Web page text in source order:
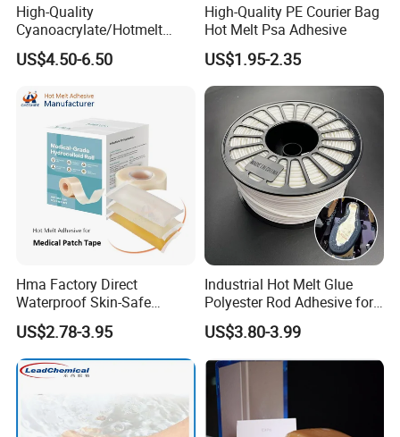
High-Quality
Cyanoacrylate/Hotmelt
/Medical/Chemical/Hot
Melt/PUR Hot Melt/PVC
Adhesive
US$4.50-6.50
High-Quality PE Courier Bag
Hot Melt Psa Adhesive
US$1.95-2.35
Hma Factory Direct
Waterproof Skin-Safe
Medical Patch Hot Melt
Glue for Strips Sheets Scar
Treatment Silicone Gel Tape
Manufacturing
US$2.78-3.95
Industrial Hot Melt Glue
Polyester Rod Adhesive for
Shoes for Machine Bonding
White Hot Melt Adhesive
US$3.80-3.99